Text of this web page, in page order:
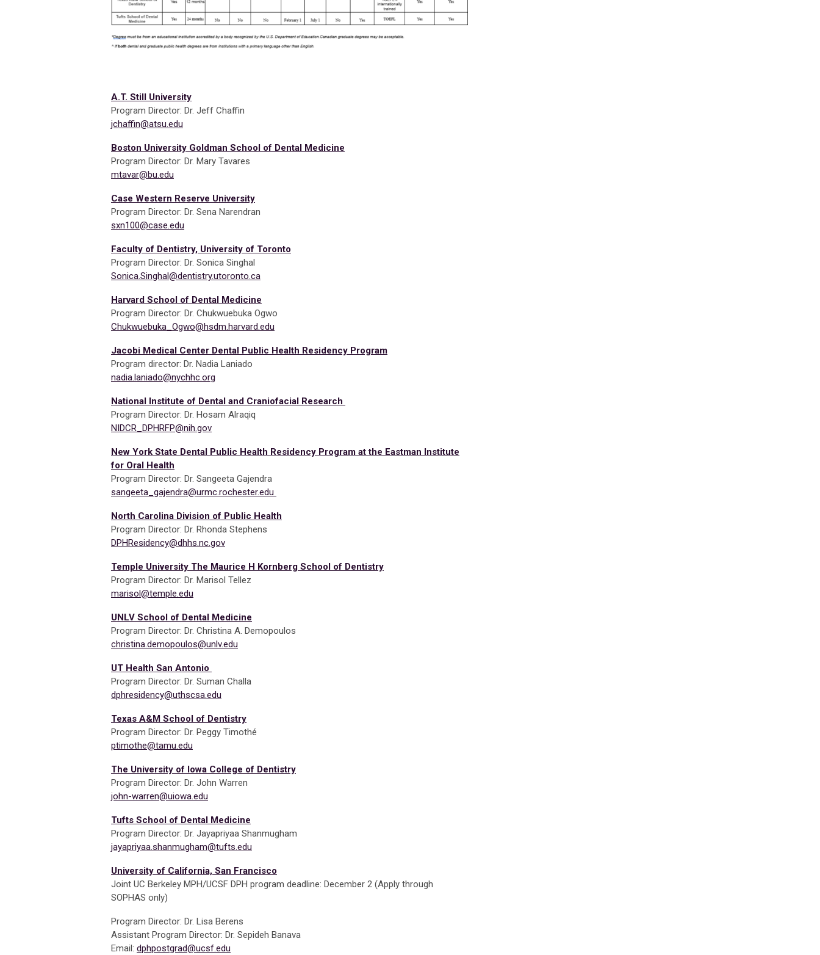
A.T. Still University
Program Director: Dr. Jeff Chaffin
jchaffin@atsu.edu
Boston University Goldman School of Dental Medicine
Program Director: Dr. Mary Tavares
mtavar@bu.edu
Case Western Reserve University
Program Director: Dr. Sena Narendran
sxn100@case.edu
Faculty of Dentistry, University of Toronto
Program Director: Dr. Sonica Singhal
Sonica.Singhal@dentistry.utoronto.ca
Harvard School of Dental Medicine
Program Director: Dr. Chukwuebuka Ogwo
Chukwuebuka_Ogwo@hsdm.harvard.edu
Jacobi Medical Center Dental Public Health Residency Program
Program director: Dr. Nadia Laniado
nadia.laniado@nychhc.org
National Institute of Dental and Craniofacial Research
Program Director: Dr. Hosam Alraqiq
NIDCR_DPHRFP@nih.gov
New York State Dental Public Health Residency Program at the Eastman Institute
for Oral Health
Program Director: Dr. Sangeeta Gajendra
sangeeta_gajendra@urmc.rochester.edu
North Carolina Division of Public Health
Program Director: Dr. Rhonda Stephens
DPHResidency@dhhs.nc.gov
Temple University The Maurice H Kornberg School of Dentistry
Program Director: Dr. Marisol Tellez
marisol@temple.edu
UNLV School of Dental Medicine
Program Director: Dr. Christina A. Demopoulos
christina.demopoulos@unlv.edu
UT Health San Antonio
Program Director: Dr. Suman Challa
dphresidency@uthscsa.edu
Texas A&M School of Dentistry
Program Director: Dr. Peggy Timothé
ptimothe@tamu.edu
The University of Iowa College of Dentistry
Program Director: Dr. John Warren
john-warren@uiowa.edu
Tufts School of Dental Medicine
Program Director: Dr. Jayapriyaa Shanmugham
jayapriyaa.shanmugham@tufts.edu
University of California, San Francisco
Joint UC Berkeley MPH/UCSF DPH program deadline: December 2 (Apply through
SOPHAS only)
Program Director: Dr. Lisa Berens
Assistant Program Director: Dr. Sepideh Banava
Email: dphpostgrad@ucsf.edu